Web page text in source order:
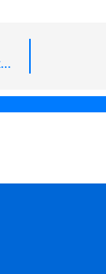
The Bloom of the Serviced Offices Sector for Q2 of 2021